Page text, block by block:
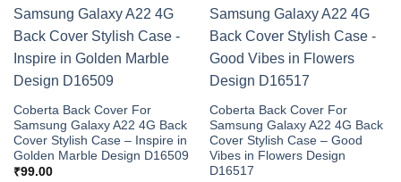
Coberta Back Cover For
Samsung Galaxy A22 4G Back
Cover Stylish Case – Inspire in
Golden Marble Design D16509
₹99.00
Coberta Back Cover For
Samsung Galaxy A22 4G Back
Cover Stylish Case – Good
Vibes in Flowers Design
D16517